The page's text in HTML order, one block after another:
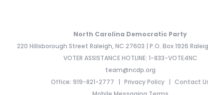
North Carolina Democratic Party
220 Hillsborough Street Raleigh, NC 27603 | P.O. Box 1926
VOTER ASSISTANCE HOTLINE: 1-833-VOTE4NC
team@ncdp.org
Office: 919-821-2777
Privacy Policy
Contact